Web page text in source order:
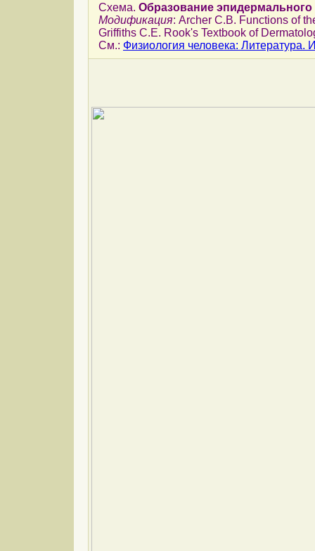
Схема. Образование
Модификация: Archer C.B. Functions of
Griffiths C.E. Rook's Textbook of
См.: Физиология человека: Литература.